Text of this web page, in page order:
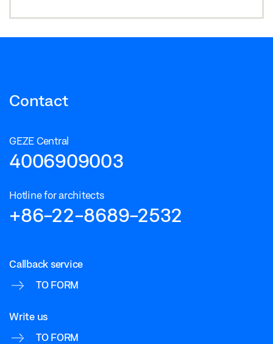
Contact
GEZE Central
4006909003
Hotline for architects
+86-22-8689-2532
Callback service
TO FORM
Write us
TO FORM